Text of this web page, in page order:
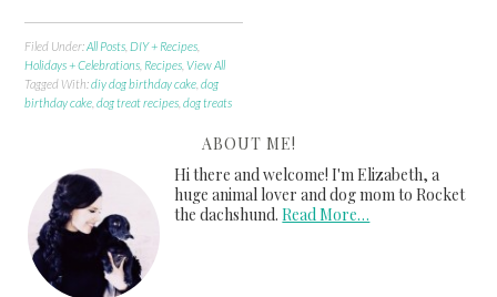
Filed Under:All Posts ,DIY + Recipes
Holidays + Celebrations Recipes ,View All
Tagged With:diy dog birthday cake ,dog
birthday cake ,dog treat recipes ,dog treats
ABOUT ME!
Hi there and welcome! I'm Elizabeth, a
huge animal lover and dog mom to Rocket
the dachshund.Read More…